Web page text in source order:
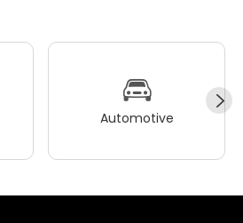
Automotive